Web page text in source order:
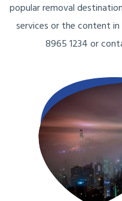
popular removal
services or the content
8965 1234 or